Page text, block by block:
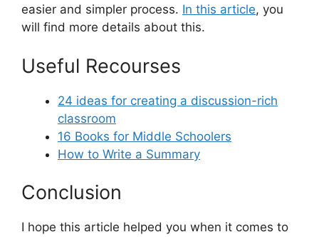
easier and simpler process. In this article, you
will find more details about this.
Useful Recourses
24 ideas for creating a discussion-rich
classroom
16 Books for Middle Schoolers
How to Write a Summary
Conclusion
I hope this article helped you when it comes to